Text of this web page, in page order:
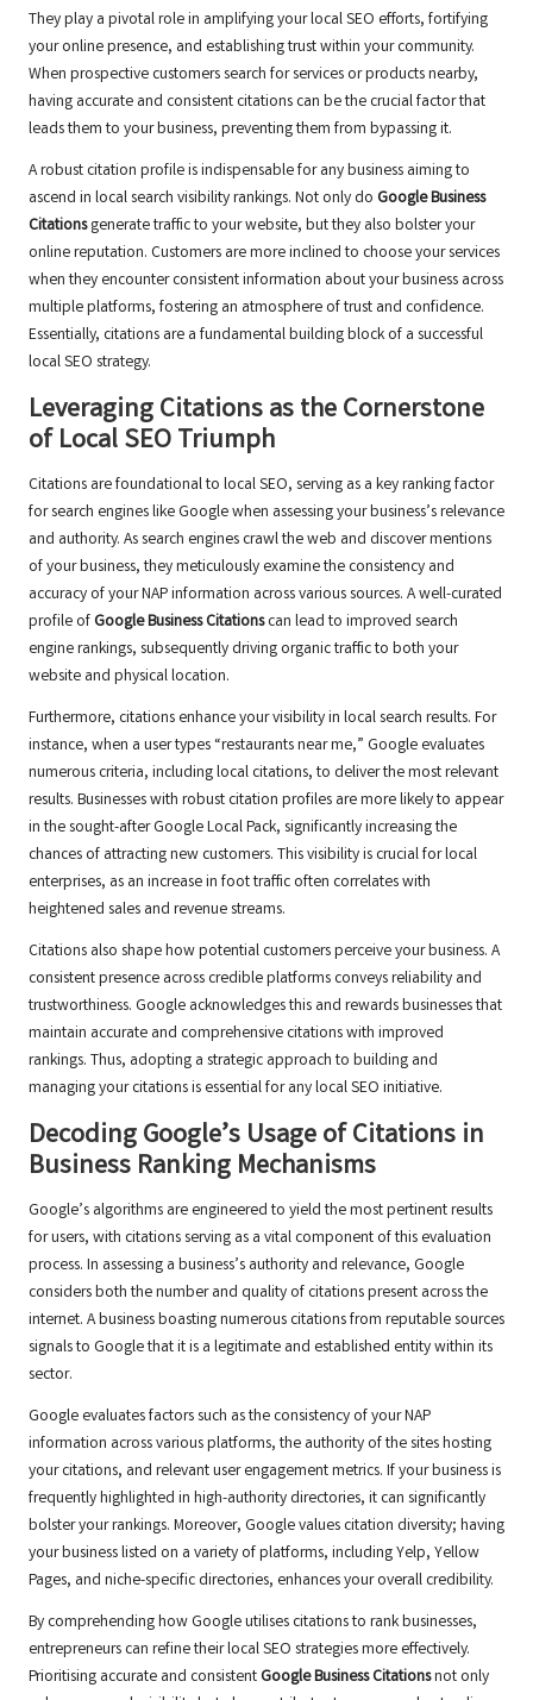
They play a pivotal role in amplifying your local SEO efforts, fortifying
your online presence, and establishing trust within your community.
When prospective customers search for services or products nearby,
having accurate and consistent citations can be the crucial factor that
leads them to your business, preventing them from bypassing it.
A robust citation profile is indispensable for any business aiming to
ascend in local search visibility rankings. Not only do Google Business
Citationsgenerate traffic to your website, but they also bolster your
online reputation. Customers are more inclined to choose your services
when they encounter consistent information about your business across
multiple platforms, fostering an atmosphere of trust and confidence.
Essentially, citations are a fundamental building block of a successful
local SEO strategy.
Leveraging Citations as the Cornerstone
of Local SEO Triumph
Citations are foundational to local SEO, serving as a key ranking factor
for search engines like Google when assessing your business’s relevance
and authority. As search engines crawl the web and discover mentions
of your business, they meticulously examine the consistency and
accuracy of your NAP information across various sources. A well-curated
profile of Google Business Citationscan lead to improved search
engine rankings, subsequently driving organic traffic to both your
website and physical location.
Furthermore, citations enhance your visibility in local search results. For
instance, when a user types “restaurants near me,” Google evaluates
numerous criteria, including local citations, to deliver the most relevant
results. Businesses with robust citation profiles are more likely to appear
in the sought-after Google Local Pack, significantly increasing the
chances of attracting new customers. This visibility is crucial for local
enterprises, as an increase in foot traffic often correlates with
heightened sales and revenue streams.
Citations also shape how potential customers perceive your business. A
consistent presence across credible platforms conveys reliability and
trustworthiness. Google acknowledges this and rewards businesses that
maintain accurate and comprehensive citations with improved
rankings. Thus, adopting a strategic approach to building and
managing your citations is essential for any local SEO initiative.
Decoding Google’s Usage of Citations in
Business Ranking Mechanisms
Google’s algorithms are engineered to yield the most pertinent results
for users, with citations serving as a vital component of this evaluation
process. In assessing a business’s authority and relevance, Google
considers both the number and quality of citations present across the
internet. A business boasting numerous citations from reputable sources
signals to Google that it is a legitimate and established entity within its
sector.
Google evaluates factors such as the consistency of your NAP
information across various platforms, the authority of the sites hosting
your citations, and relevant user engagement metrics. If your business is
frequently highlighted in high-authority directories, it can significantly
bolster your rankings. Moreover, Google values citation diversity; having
your business listed on a variety of platforms, including Yelp, Yellow
Pages, and niche-specific directories, enhances your overall credibility.
By comprehending how Google utilises citations to rank businesses,
entrepreneurs can refine their local SEO strategies more effectively.
Prioritising accurate and consistent Google Business Citationsnot only